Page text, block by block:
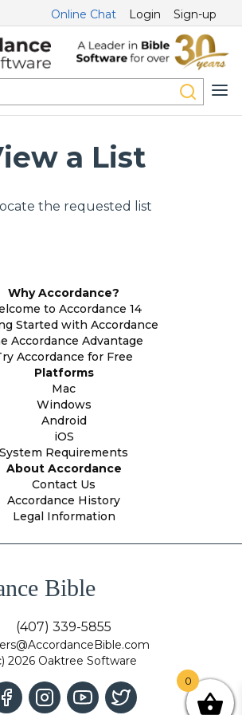
Online Chat Login Sign-up
a List
the requested list
Why Accordance?
to Accordance 14
Started with Accordance
Accordance Advantage
Accordance for Free
Platforms
Mac
Windows
Android
iOS
System Requirements
About Accordance
Contact Us
Accordance History
Legal Information
Bible
(407) 339-5855
2026 Oaktree Software
0